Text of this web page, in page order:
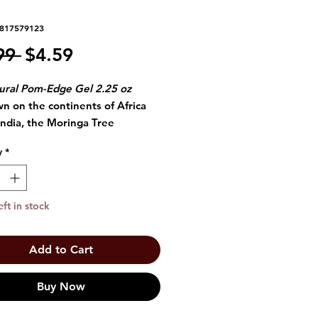
Regular
$4.59Sale
Pom-Edge Gel 2.25 oz
on the continents of Africa
the Moringa Tree
of moisture to dry, thirsty hair.
Oil lubricates tresses and
hair in feather-light,
antioxidants and nutrients
*
in stock
Add to Cart
Buy Now